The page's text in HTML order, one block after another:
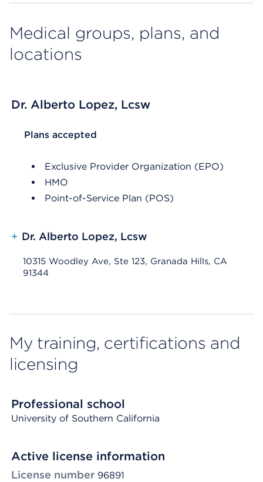
Medical groups, plans, and
locations
Dr. Alberto Lopez, Lcsw
List Header Plans accepted
Plans accepted
Exclusive Provider Organization (EPO)
HMO
Point-of-Service Plan (POS)
+ Dr. Alberto Lopez, Lcsw
10315 Woodley Ave, Ste 123, Granada Hills, CA
91344
My training, certifications and
licensing
Professional school
University of Southern California
Active license information
License number 96891